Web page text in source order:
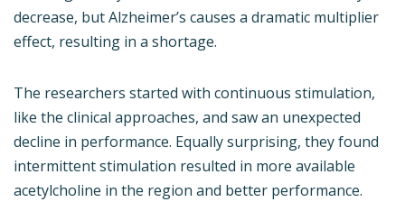
decrease, but Alzheimer’s causes a dramatic multiplier
effect, resulting in a shortage.
The researchers started with continuous stimulation,
like the clinical approaches, and saw an unexpected
decline in performance. Equally surprising, they found
intermittent stimulation resulted in more available
acetylcholine in the region and better performance.